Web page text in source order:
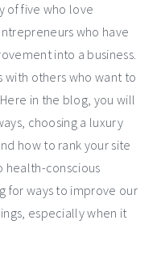
of five who love
who have
into a business.
with others who want to
in the blog, you will
choosing a luxury
how to rank your site
health-conscious
for ways to improve our
especially when it